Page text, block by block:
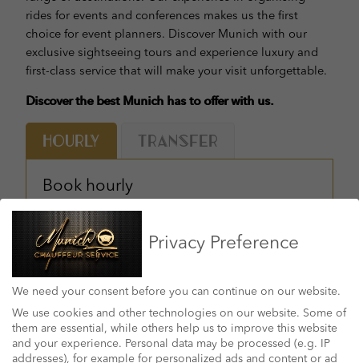
rides for events and conferences makes us the first
choice for event planners. Discover Munich with our
exclusive sightseeing tours and experience luxury and
first-class service that will make your visit unforgettable.
Discover the best Munich has to offer with us.
Hourly Transfer
Book hourly
DATE & TIME: *
YOUR PICKUP ADDRESS: *
SELECT NUMBES OF HOURS: *
Privacy Preference
We need your consent before you can continue on our website.
We use cookies and other technologies on our website. Some of
them are essential, while others help us to improve this website
and your experience. Personal data may be processed (e.g. IP
addresses), for example for personalized ads and content or ad